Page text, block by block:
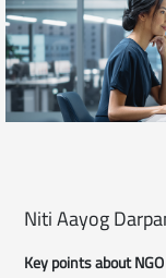
Niti Aayog
Key points about